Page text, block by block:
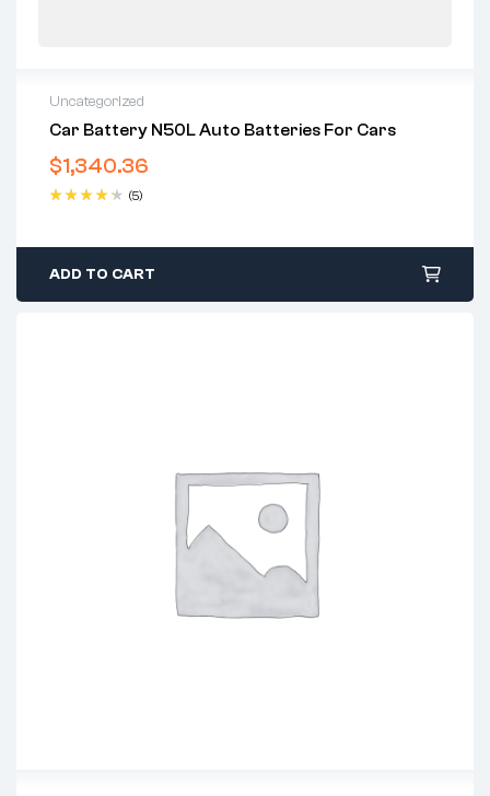
Uncategorized
Car Battery N50L Auto Batteries For Cars
$1,340.36
(5)
ADD TO CART